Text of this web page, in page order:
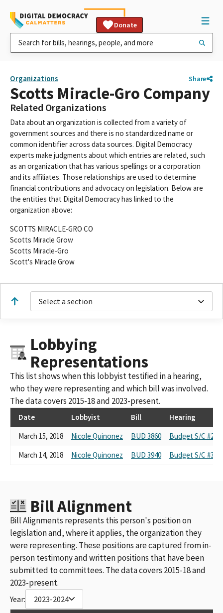
Donate
Organizations Share
Scotts Miracle-Gro Company
Related Organizations
Data about an organization is collected from a variety of
government sources and there is no standardized name or
common identifier across data sources. Digital Democracy
experts make judgments about which entries are related, such
as an organization that has various spellings or a corporation
and its affiliates. Those relationships are used to determine
financial contributions and advocacy on legislation. Below are
the entities that Digital Democracy has linked to the
organization above:
SCOTTS MIRACLE-GRO CO
Scotts Miracle Grow
Scotts Miracle-Gro
Scott's Miracle Grow
Select a section
Lobbying
Representations
This list shows when this lobbyist testified in a hearing,
who they were representing and which bill was involved.
The data covers 2015-18 and 2023-present.
Date Lobbyist Bill
Hearing
March 15, 2018
Nicole Quinonez BUD 3860
Budget S/C
March 14, 2018
Nicole Quinonez BUD 3940 Budget S/C
Bill Alignment
Bill Alignments represents this person's position on
legislation and, where it applies, the organization they
were representing. These positions are captured from in-
person testimony and written positions that have been
submitted to committees. The data covers 2015-18 and
2023-present.
Year: 2023-2024